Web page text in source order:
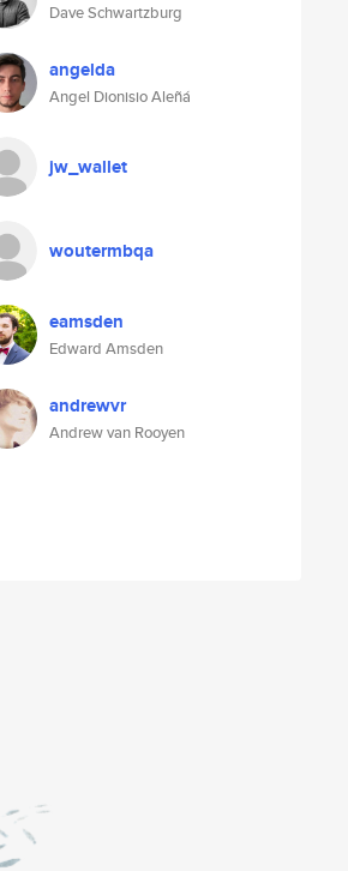
Dave Schwartzburg
angelda
Angel Dionisio Aleñá
jw_wallet
woutermbqa
eamsden
Edward Amsden
andrewvr
Andrew van Rooyen